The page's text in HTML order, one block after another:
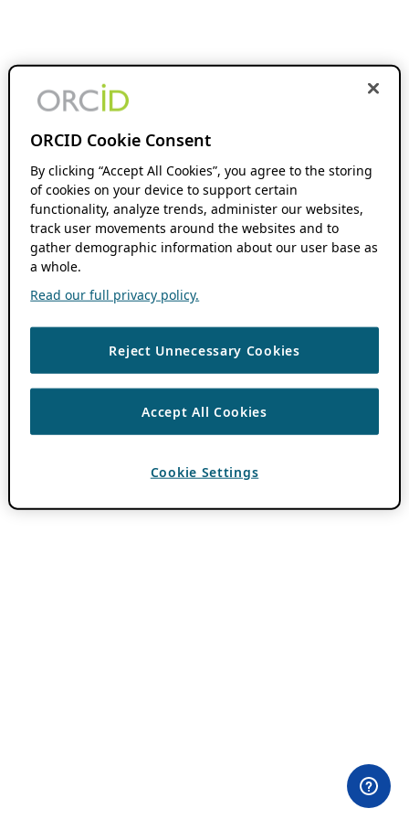
ORCID Cookie Consent
By clicking “Accept All Cookies”, you agree to the storing
of cookies on your device to support certain
functionality, analyze trends, administer our websites,
track user movements around the websites and to
gather demographic information about our user base as
a whole.
Read our full privacy policy.
Reject Unnecessary Cookies
Accept All Cookies
Cookie Settings